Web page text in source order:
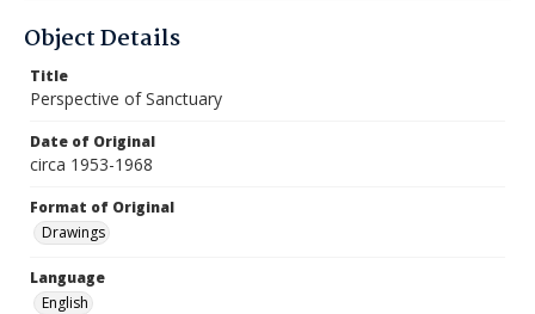
Object Details
Title
Perspective of Sanctuary
Date of Original
circa 1953-1968
Format of Original
Drawings
Language
English